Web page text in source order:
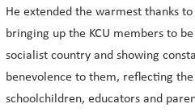
He extended the warmest thanks
bringing up the KCU members to
socialist country and showing
benevolence to them, reflecting
schoolchildren, educators and